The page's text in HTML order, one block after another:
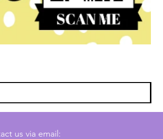
us via email: